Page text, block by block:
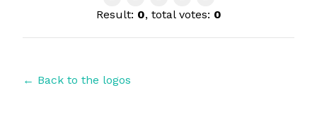
Result: 0, total votes: 0
← Back to the logos